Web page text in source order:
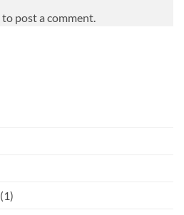
to post a comment.
(1)